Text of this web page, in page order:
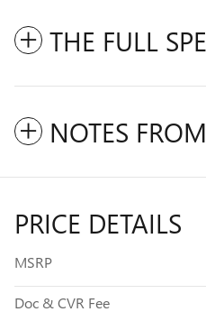
THE FULL
NOTES
PRICE DETAILS
MSRP
Doc & CVR Fee